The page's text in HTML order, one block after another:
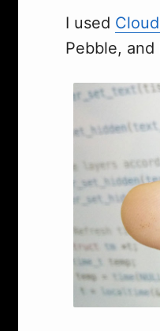
I used
Pebble,